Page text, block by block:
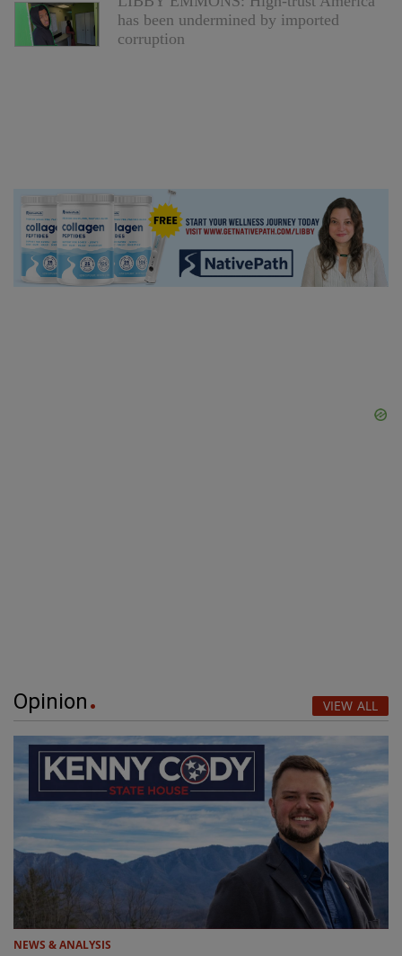
has been undermined by imported
corruption
Opinion VIEW ALL
NEWS & ANALYSIS